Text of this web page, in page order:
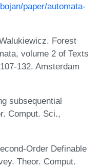
paper/automata-
Forest
volume 2 of Texts
132. Amsterdam
subsequential
Comput. Sci.,
Order Definable
Theor. Comput.